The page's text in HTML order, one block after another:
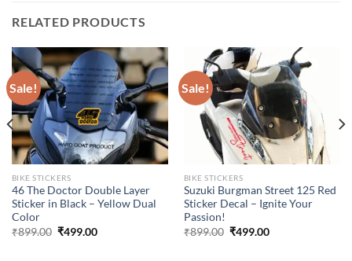
RELATED PRODUCTS
Sale!
BIKE STICKERS
46 The Doctor Double Layer
Sticker in Black – Yellow Dual
Color
₹899.00 Original
₹499.00Current
Sale!
BIKE STICKERS
Suzuki Burgman Street 125 Red
Sticker Decal – Ignite Your
Passion!
₹899.00 Original
₹499.00Current